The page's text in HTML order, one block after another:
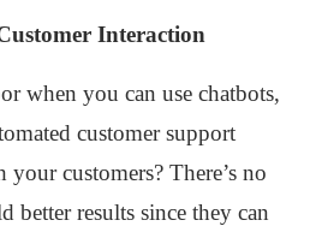
Interaction
when you can use chatbots,
customer support
customers? There’s no
better results since they can